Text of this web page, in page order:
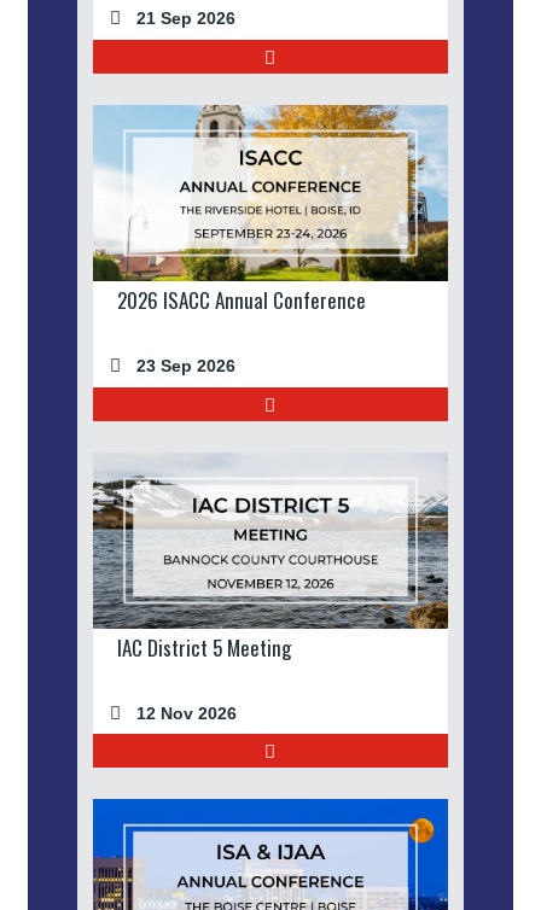
21 Sep 2026
2026 ISACC Annual Conference
23 Sep 2026
IAC District 5 Meeting
12 Nov 2026